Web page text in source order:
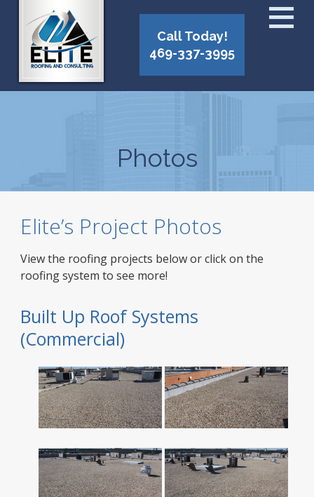
Call Today!
469-337-3995
Photos
Elite’s Project Photos
View the roofing projects below or click on the
roofing system to see more!
Built Up Roof Systems
(Commercial)